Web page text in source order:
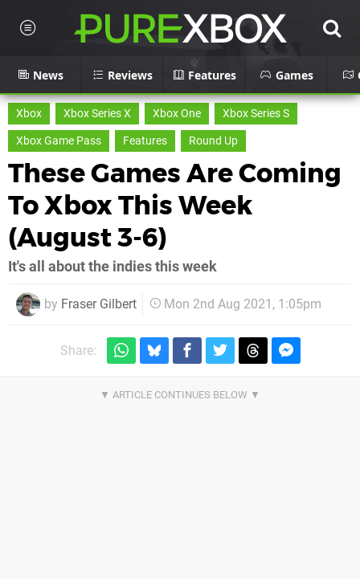
News Reviews Features Games
Xbox Xbox Series X Xbox One
Xbox Series S
Xbox Game Pass
Features Round Up
These Games Are Coming
To Xbox This Week
(August 3-6)
It's all about the indies this week
by Fraser Gilbert Mon 2nd Aug 2021, 1:05pm
Share: